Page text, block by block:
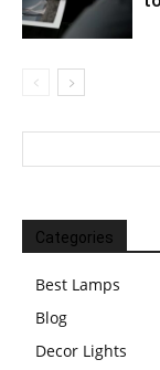
Categories
Best Lamps
Blog
Decor Lights